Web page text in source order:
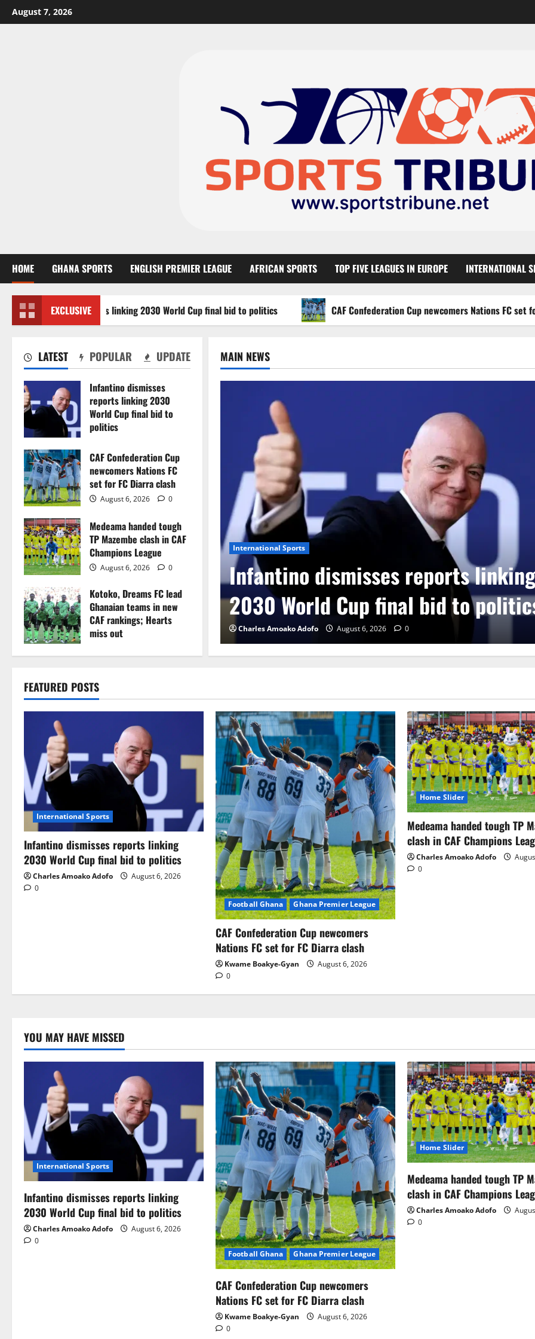
August 7, 2026
HOME GHANA SPORTS ENGLISH PREMIER LEAGUE AFRICAN SPORTS TOP FIVE LEAGUES IN EUROPE INTERNATIONAL
EXCLUSIVE
dismisses reports linking 2030 World Cup final bid to politics CAF Confederation Cup newcomers Nations FC set for FC
LATEST POPULAR UPDATE
Infantino dismisses
reports linking 2030
World Cup final bid to
politics
CAF Confederation Cup
newcomers Nations FC
set for FC Diarra clash
August 6, 2026 0
Medeama handed tough
TP Mazembe clash in CAF
Champions League
August 6, 2026 0
Kotoko, Dreams FC lead
Ghanaian teams in new
CAF rankings; Hearts
miss out
MAIN NEWS
Cameroon in first
0
International Sports
Infantino dismisses reports linking
2030 World Cup final bid to
Charles Amoako Adofo August 6, 2026 0
FEATURED POSTS
International Sports
Infantino dismisses reports linking
2030 World Cup final bid to politics
Charles Amoako Adofo
August 6, 2026
0
Football Ghana
Ghana Premier League
CAF Confederation Cup newcomers
Nations FC set for FC Diarra clash
Kwame Boakye-Gyan
August 6, 2026
0
Home Slider
Medeama handed tough TP
clash in CAF Champions
Charles Amoako Adofo
0
YOU MAY HAVE MISSED
International Sports
Infantino dismisses reports linking
2030 World Cup final bid to politics
Charles Amoako Adofo
August 6, 2026
0
Football Ghana
Ghana Premier League
CAF Confederation Cup newcomers
Nations FC set for FC Diarra clash
Kwame Boakye-Gyan
August 6, 2026
0
Home Slider
Medeama handed tough TP
clash in CAF Champions
Charles Amoako Adofo
0